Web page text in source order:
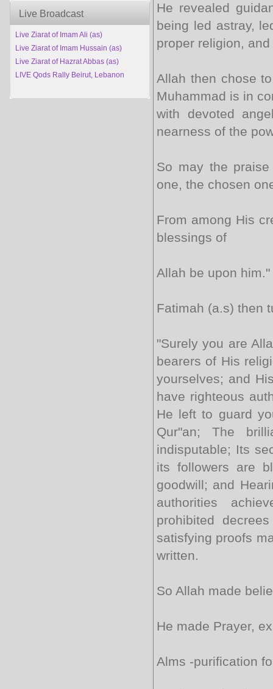
Live Broadcast
Live Ziarat of Imam Ali (as)
Live Ziarat of Imam Hussain (as)
Live Ziarat of Hazrat Abbas (as)
LIVE Qods Rally Beirut, Lebanon
He revealed
being led astray,
proper religion,
Allah then chose
Muhammad is in
with devoted
nearness of the
So may the
one, the chosen
From among His
blessings of
Allah be upon him."
Fatimah (a.s) then
"Surely you are
bearers of His
yourselves; and
have righteous
He left to guard
Qur"an; The
indisputable; Its
its followers are
goodwill; and
authorities
prohibited
satisfying proofs
written.
So Allah made
He made Prayer,
Alms -purification